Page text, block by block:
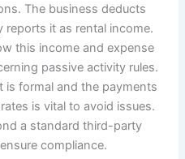
The business deducts
reports it as rental income.
this income and expense
passive activity rules.
is formal and the payments
is vital to avoid issues.
a standard third-party
compliance.